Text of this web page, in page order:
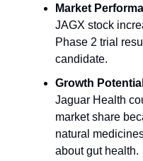
Market
JAGX stock
Phase 2 trial
candidate.
Growth
Jaguar Health
market share
natural
about gut health.